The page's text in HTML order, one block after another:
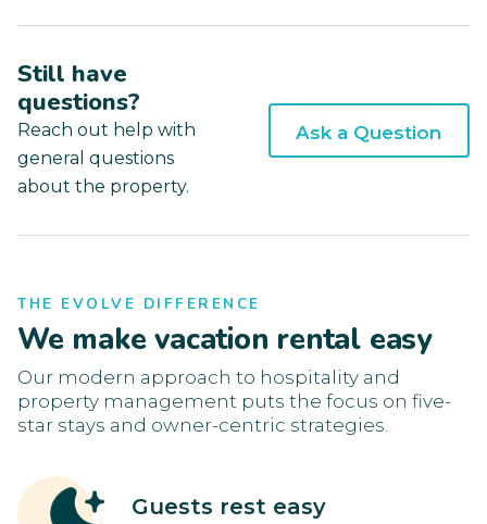
Still have
questions?
Reach out help with
general questions
about the property.
Ask a Question
THE EVOLVE DIFFERENCE
We make vacation rental easy
Our modern approach to hospitality and
property management puts the focus on five-
star stays and owner-centric strategies.
Guests rest easy